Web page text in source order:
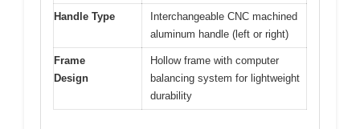
Handle Type
Interchangeable CNC machined
aluminum handle (left or right)
Frame
Design
Hollow frame with computer
balancing system for lightweight
durability